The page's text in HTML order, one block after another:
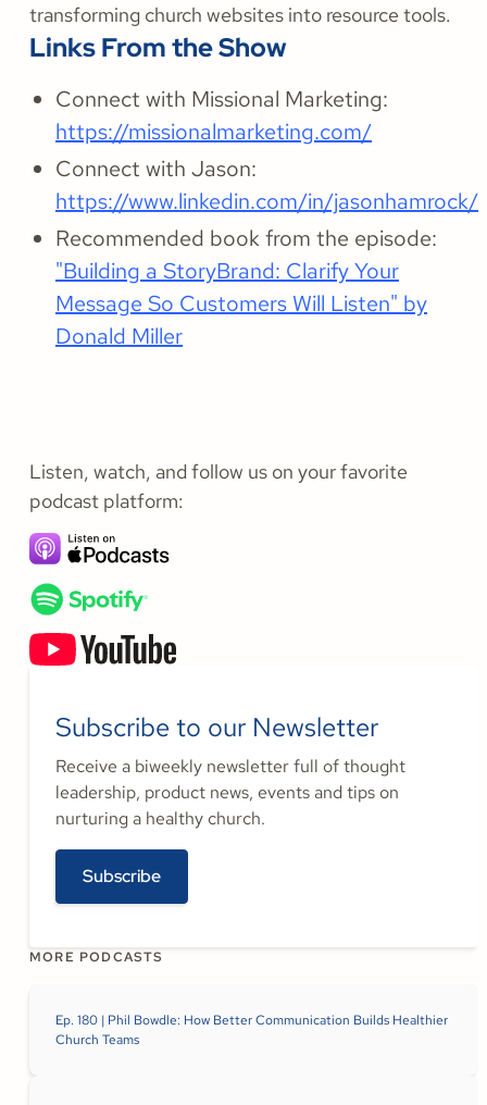
transforming church websites into resource tools.
Links From the Show
Connect with Missional Marketing:
https://missionalmarketing.com/
Connect with Jason:
https://www.linkedin.com/in/jasonhamrock/
Recommended book from the episode:
"Building a StoryBrand: Clarify Your
Message So Customers Will Listen" by
Donald Miller
Listen, watch, and follow us on your favorite
podcast platform:
Subscribe to our Newsletter
Receive a biweekly newsletter full of thought
leadership, product news, events and tips on
nurturing a healthy church.
Subscribe
MORE PODCASTS
Ep. 180 | Phil Bowdle: How Better Communication Builds Healthier
Church Teams